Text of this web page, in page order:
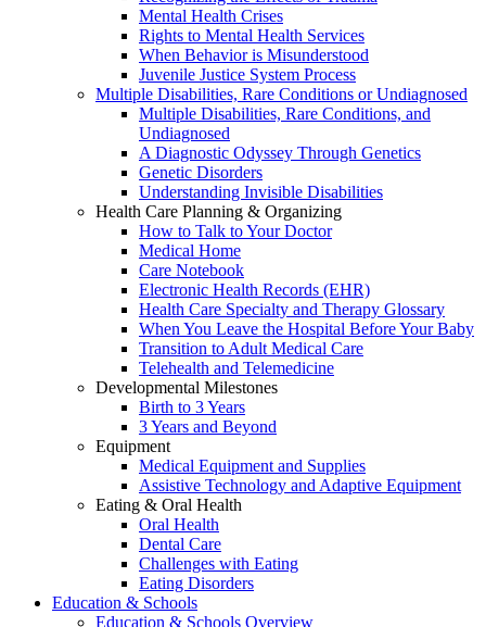
Mental Health Crises
Rights to Mental Health Services
When Behavior is Misunderstood
Juvenile Justice System Process
Multiple Disabilities, Rare Conditions or Undiagnosed
Multiple Disabilities, Rare Conditions, and
Undiagnosed
A Diagnostic Odyssey Through Genetics
Genetic Disorders
Understanding Invisible Disabilities
Health Care Planning & Organizing
How to Talk to Your Doctor
Medical Home
Care Notebook
Electronic Health Records (EHR)
Health Care Specialty and Therapy Glossary
When You Leave the Hospital Before Your Baby
Transition to Adult Medical Care
Telehealth and Telemedicine
Developmental Milestones
Birth to 3 Years
3 Years and Beyond
Equipment
Medical Equipment and Supplies
Assistive Technology and Adaptive Equipment
Eating & Oral Health
Oral Health
Dental Care
Challenges with Eating
Eating Disorders
Education & Schools
Education & Schools Overview